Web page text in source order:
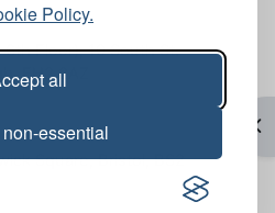
Policy.
all
essential
6th Floor), 10 South St.
EH2 2AZ
Square, Bristol, BS2